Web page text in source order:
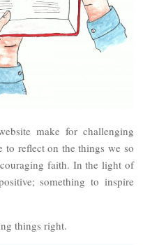
make for challenging
to reflect on the things we so
faith. In the light of
something to inspire
things right.